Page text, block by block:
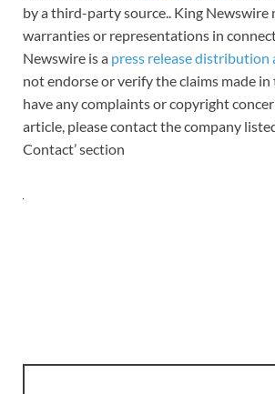
by a third-party source.. King Newswire
warranties or representations in
Newswire is a press release distribution
not endorse or verify the claims made in
have any complaints or copyright
article, please contact the company
Contact’ section